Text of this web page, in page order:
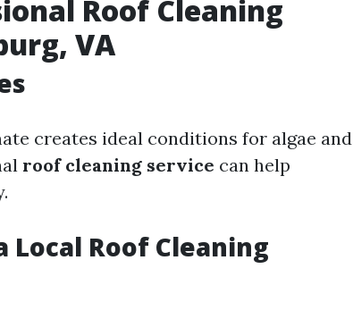
Roof Cleaning
VA
creates ideal conditions for algae and
roof cleaning service can help
Roof Cleaning